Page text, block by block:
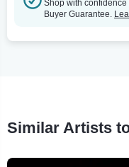
Shop with
Buyer Guarantee.
Similar Artists